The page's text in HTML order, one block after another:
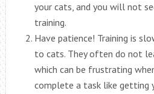
your cats, and you will not
training.
Have patience! Training is
to cats. They often do not
which can be frustrating
complete a task like getting